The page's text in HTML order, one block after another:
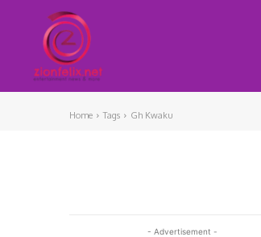
Home Tags Gh Kwaku
- Advertisement -